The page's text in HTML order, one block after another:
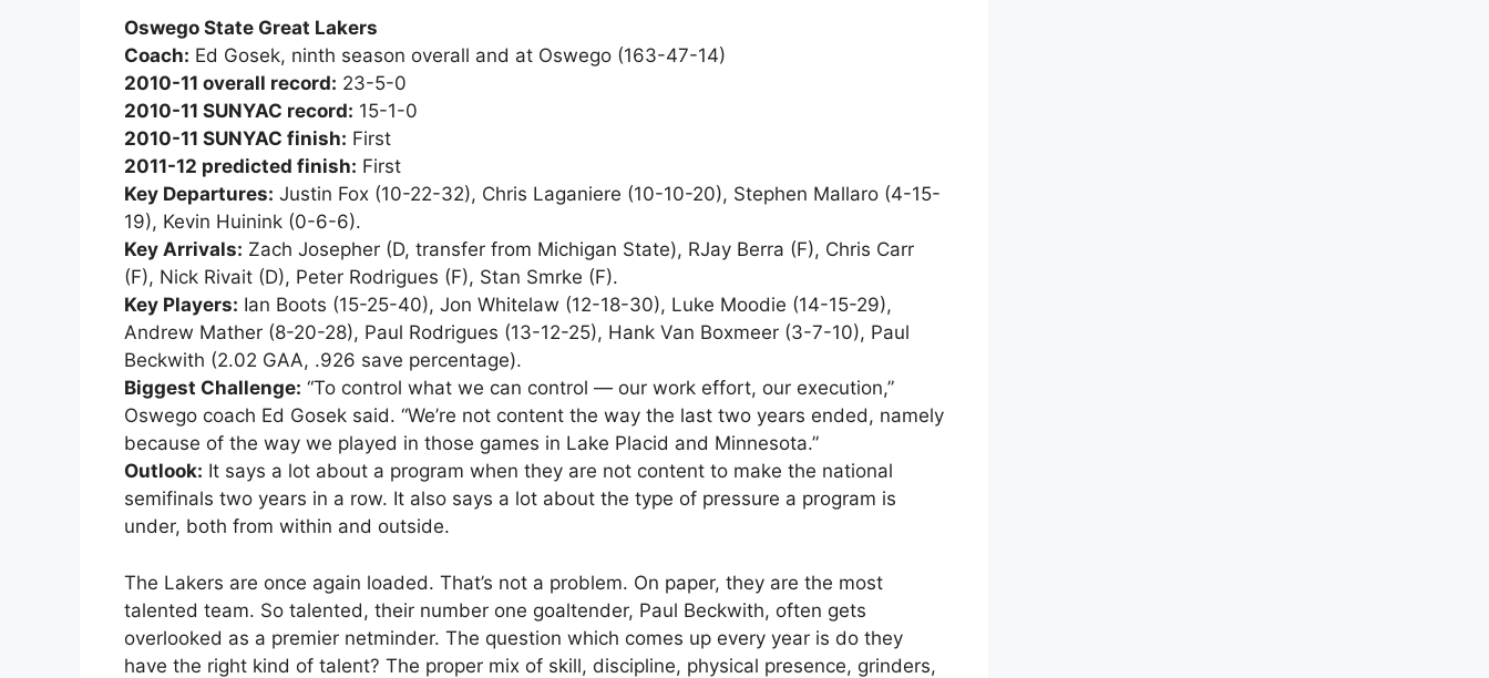
Oswego State Great Lakers
Coach: Ed Gosek, ninth season overall and at Oswego (163-47-14)
2010-11 overall record: 23-5-0
2010-11 SUNYAC record: 15-1-0
2010-11 SUNYAC finish: First
2011-12 predicted finish: First
Key Departures: Justin Fox (10-22-32), Chris Laganiere (10-10-20), Stephen Mallaro (4-15-
19), Kevin Huinink (0-6-6).
Key Arrivals: Zach Josepher (D, transfer from Michigan State), RJay Berra (F), Chris Carr
(F), Nick Rivait (D), Peter Rodrigues (F), Stan Smrke (F).
Key Players: Ian Boots (15-25-40), Jon Whitelaw (12-18-30), Luke Moodie (14-15-29),
Andrew Mather (8-20-28), Paul Rodrigues (13-12-25), Hank Van Boxmeer (3-7-10), Paul
Beckwith (2.02 GAA, .926 save percentage).
Biggest Challenge: “To control what we can control — our work effort, our execution,”
Oswego coach Ed Gosek said. “We’re not content the way the last two years ended, namely
because of the way we played in those games in Lake Placid and Minnesota.”
Outlook: It says a lot about a program when they are not content to make the national
semifinals two years in a row. It also says a lot about the type of pressure a program is
under, both from within and outside.
The Lakers are once again loaded. That’s not a problem. On paper, they are the most
talented team. So talented, their number one goaltender, Paul Beckwith, often gets
overlooked as a premier netminder. The question which comes up every year is do they
have the right kind of talent? The proper mix of skill, discipline, physical presence, grinders,